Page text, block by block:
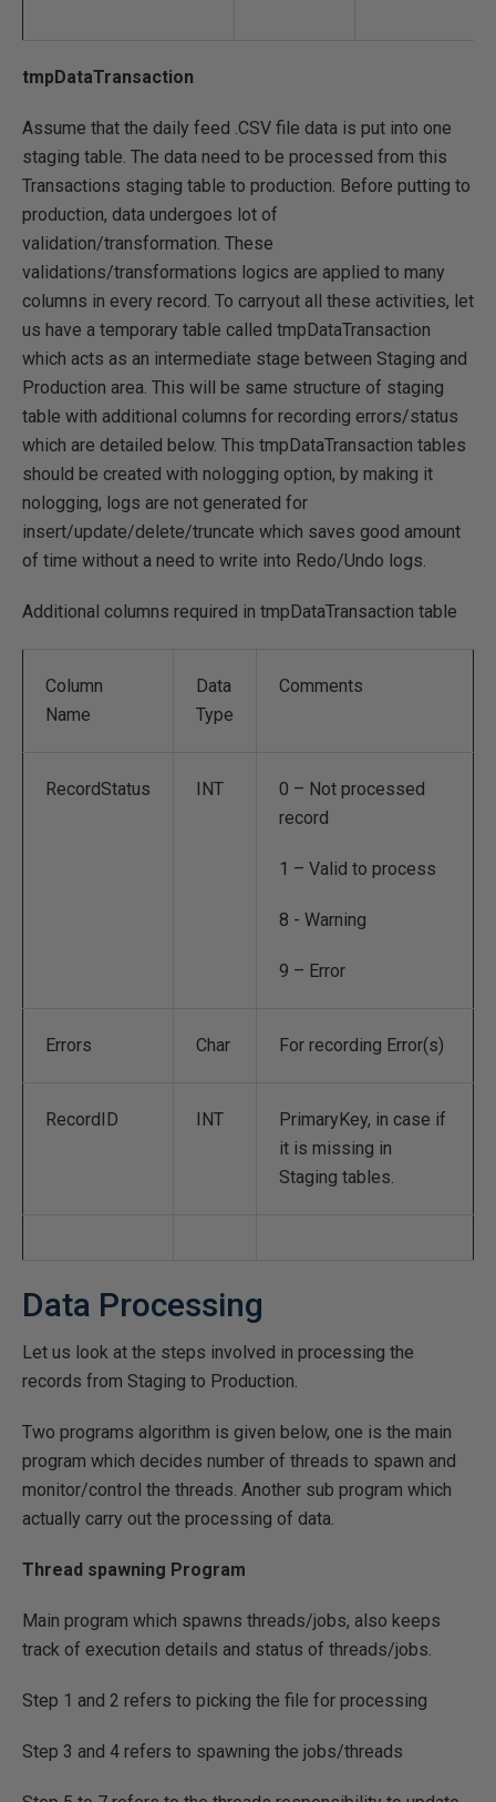
tmpDataTransaction
Assume that the daily feed .CSV file data is put into one
staging table. The data need to be processed from this
Transactions staging table to production. Before putting to
production, data undergoes lot of
validation/transformation. These
validations/transformations logics are applied to many
columns in every record. To carryout all these activities, let
us have a temporary table called tmpDataTransaction
which acts as an intermediate stage between Staging and
Production area. This will be same structure of staging
table with additional columns for recording errors/status
which are detailed below. This tmpDataTransaction tables
should be created with nologging option, by making it
nologging, logs are not generated for
insert/update/delete/truncate which saves good amount
of time without a need to write into Redo/Undo logs.
Additional columns required in tmpDataTransaction table
Column
Name
Data
Type
Comments
RecordStatus INT
0 – Not processed
record
1 – Valid to process
8 - Warning
9 – Error
Errors Char For recording Error(s)
RecordID INT
PrimaryKey, in case if
it is missing in
Staging tables.
Data Processing
Let us look at the steps involved in processing the
records from Staging to Production.
Two programs algorithm is given below, one is the main
program which decides number of threads to spawn and
monitor/control the threads. Another sub program which
actually carry out the processing of data.
Thread spawning Program
Main program which spawns threads/jobs, also keeps
track of execution details and status of threads/jobs.
Step 1 and 2 refers to picking the file for processing
Step 3 and 4 refers to spawning the jobs/threads